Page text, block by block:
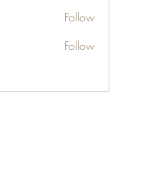
Follow
Follow